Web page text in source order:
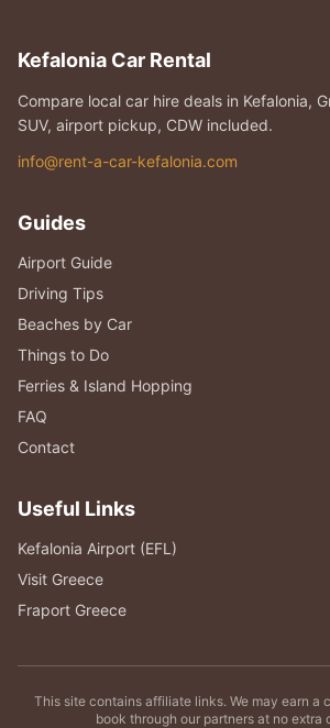
Kefalonia Car Rental
Compare local car hire deals in Kefalonia,
SUV, airport pickup, CDW included.
info@rent-a-car-kefalonia.com
Guides
Airport Guide
Driving Tips
Beaches by Car
Things to Do
Ferries & Island Hopping
FAQ
Contact
Useful Links
Kefalonia Airport (EFL)
Visit Greece
Fraport Greece
This site contains affiliate links. We may earn a
book through our partners at no extra